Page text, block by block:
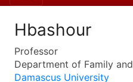
Hbashour
Professor
Department of Family
Damascus University